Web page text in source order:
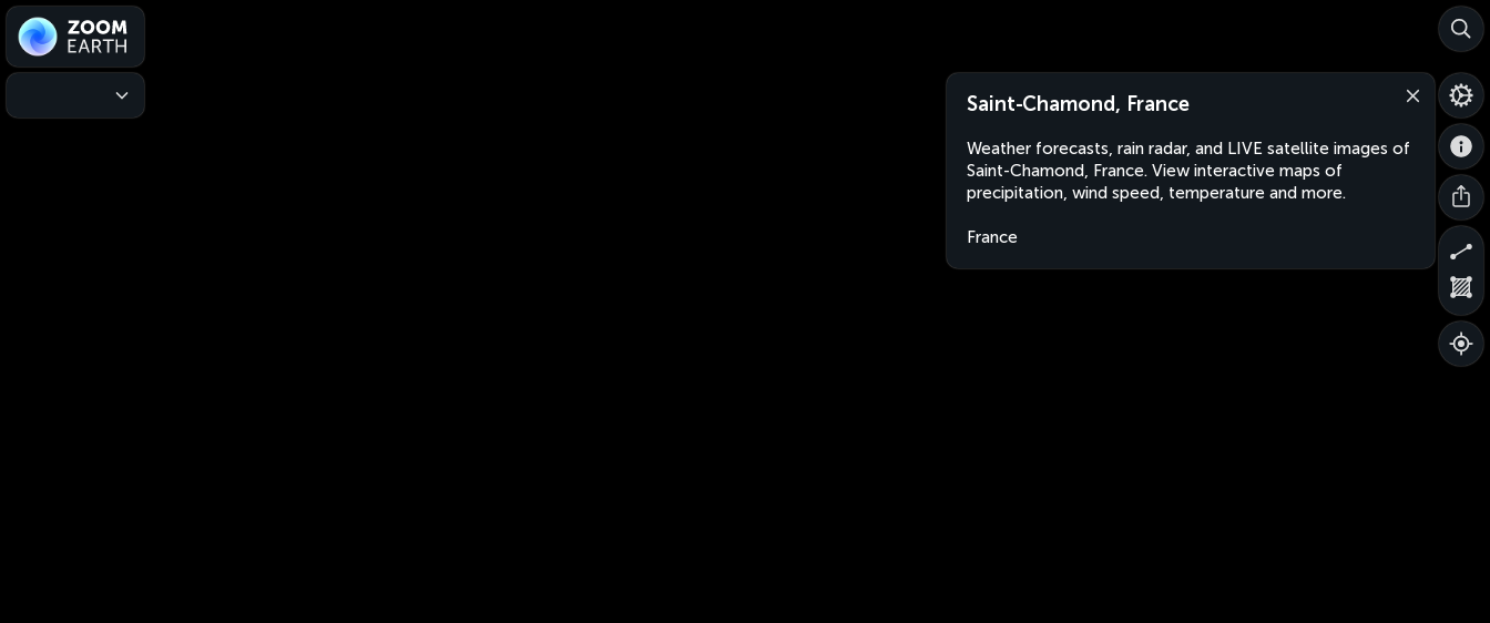
Saint-Chamond, France
Weather forecasts, rain radar, and LIVE satellite images of
Saint-Chamond, France. View interactive maps of
precipitation, wind speed, temperature and more.
France